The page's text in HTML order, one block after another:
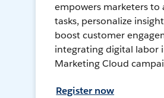
empowers marketers
tasks, personalize
boost customer
integrating digital labor
Marketing Cloud
Register now